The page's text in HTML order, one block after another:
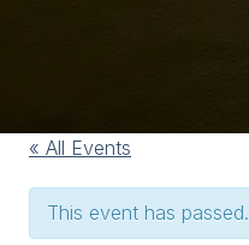
« All Events
This event has passed.